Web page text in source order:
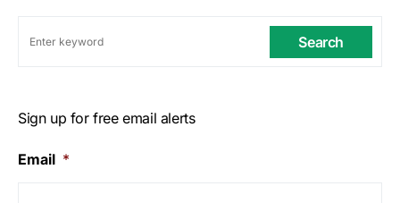
Search
Sign up for free email alerts
Email *